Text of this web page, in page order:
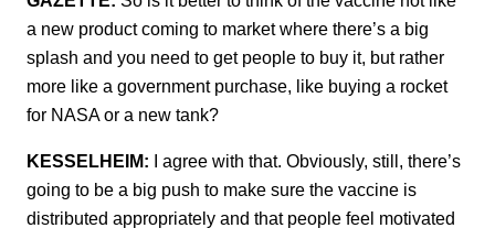
a new product coming to market where there’s a big
splash and you need to get people to buy it, but rather
more like a government purchase, like buying a rocket
for NASA or a new tank?
KESSELHEIM: I agree with that. Obviously, still, there’s
going to be a big push to make sure the vaccine is
distributed appropriately and that people feel motivated